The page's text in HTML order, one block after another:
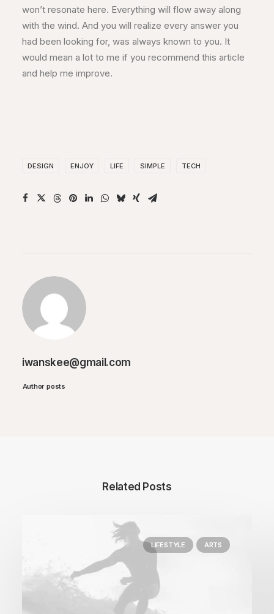
won’t resonate here. Everything will flow away along
with the wind. And you will realize every answer you
had been looking for, was always known to you. It
would mean a lot to me if you recommend this article
and help me improve.
DESIGN ENJOY LIFE SIMPLE TECH
iwanskee@gmail.com
Author posts
Related Posts
LIFESTYLE ARTS